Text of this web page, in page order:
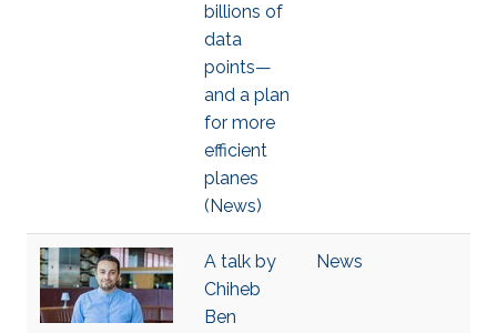
billions of
data
points—
and a plan
for more
efficient
planes
(News)
A talk by
Chiheb
Ben
News